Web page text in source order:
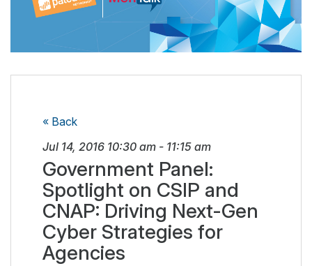
« Back
Jul 14, 2016 10:30 am - 11:15 am
Government Panel:
Spotlight on CSIP and
CNAP: Driving Next-Gen
Cyber Strategies for
Agencies